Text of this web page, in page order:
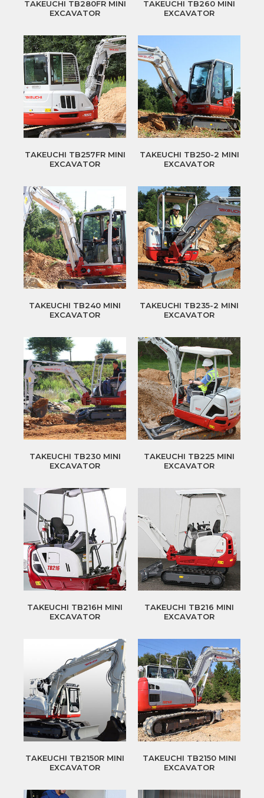
TAKEUCHI TB280FR MINI
EXCAVATOR
TAKEUCHI TB260 MINI
EXCAVATOR
TAKEUCHI TB257FR MINI
EXCAVATOR
TAKEUCHI TB250-2 MINI
EXCAVATOR
TAKEUCHI TB240 MINI
EXCAVATOR
TAKEUCHI TB235-2 MINI
EXCAVATOR
TAKEUCHI TB230 MINI
EXCAVATOR
TAKEUCHI TB225 MINI
EXCAVATOR
TAKEUCHI TB216H MINI
EXCAVATOR
TAKEUCHI TB216 MINI
EXCAVATOR
TAKEUCHI TB2150R MINI
EXCAVATOR
TAKEUCHI TB2150 MINI
EXCAVATOR